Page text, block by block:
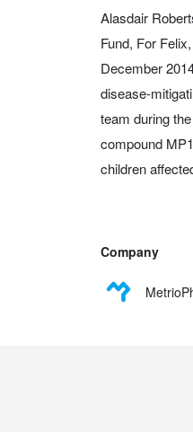
Alasdair
Fund, For
December
disease-
team during
compound
children
Company